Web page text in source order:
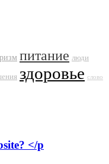
питание люди
здоровье слово
</p